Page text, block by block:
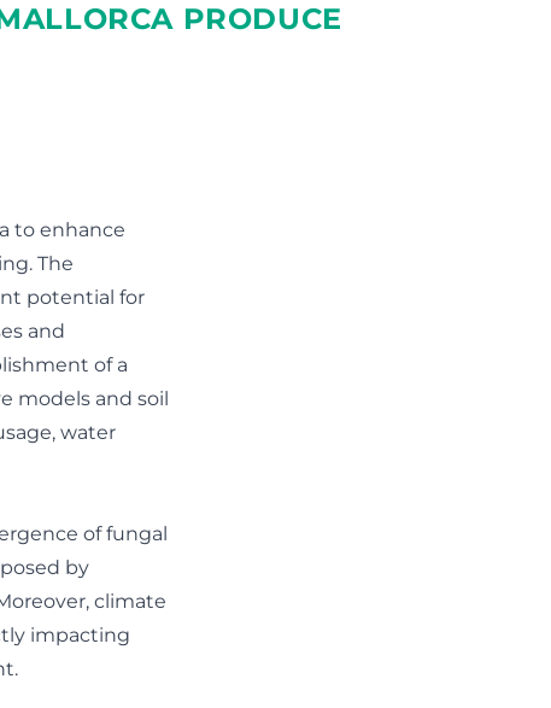
PRODUCE
to enhance
The
potential for
and
of a
models and soil
water
of fungal
by
climate
impacting